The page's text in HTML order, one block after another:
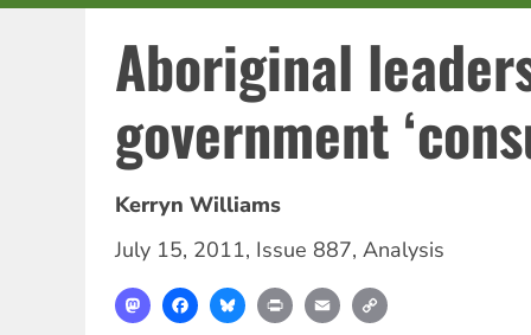
Aboriginal
government
Kerryn Williams
July 15, 2011, Issue 887, Analysis
MastodonFacebookBlueskyPrint Email